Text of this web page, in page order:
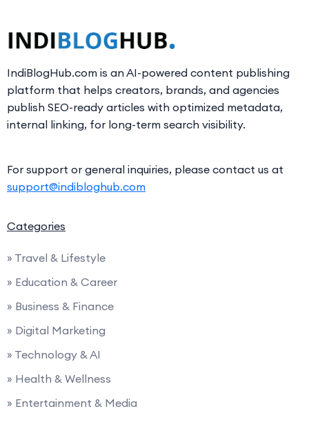
IndiBlogHub.com is an AI-powered content publishing
platform that helps creators, brands, and agencies
publish SEO-ready articles with optimized metadata,
internal linking, for long-term search visibility.
For support or general inquiries, please contact us at
support@indibloghub.com
Categories
» Travel & Lifestyle
» Education & Career
» Business & Finance
» Digital Marketing
» Technology & AI
» Health & Wellness
» Entertainment & Media